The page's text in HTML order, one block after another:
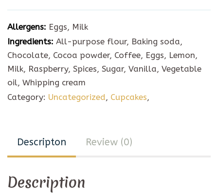
quantity
Allergens: Eggs, Milk
Ingredients: All-purpose flour, Baking soda,
Chocolate, Cocoa powder, Coffee, Eggs, Lemon,
Milk, Raspberry, Spices, Sugar, Vanilla, Vegetable
oil, Whipping cream
Category: Uncategorized, Cupcakes,
Descripton Review (0)
Description